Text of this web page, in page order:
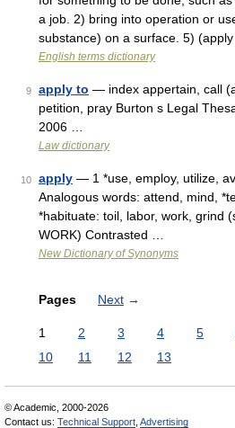
a job. 2) bring into operation or
substance) on a surface. 5)
English terms dictionary
9 apply to — index appertain, call
petition, pray Burton s Legal
2006 …
Law dictionary
10 apply — 1 *use, employ, utilize,
Analogous words: attend, mind,
*habituate: toil, labor, work, grind
WORK) Contrasted …
New Dictionary of Synonyms
Pages Next →
1 2 3 4 5
10
11 12 13
© Academic, 2000-2026
Contact us: Technical Support Advertising